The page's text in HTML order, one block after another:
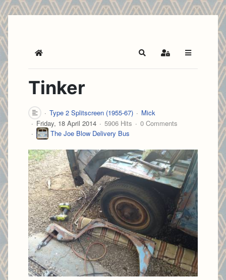
Home SearchSign In
Tinker
Type 2 Splitscreen (1955-67)
Mick
Friday, 18 April 2014
5906 Hits
0 Comments
The Joe Blow Delivery Bus